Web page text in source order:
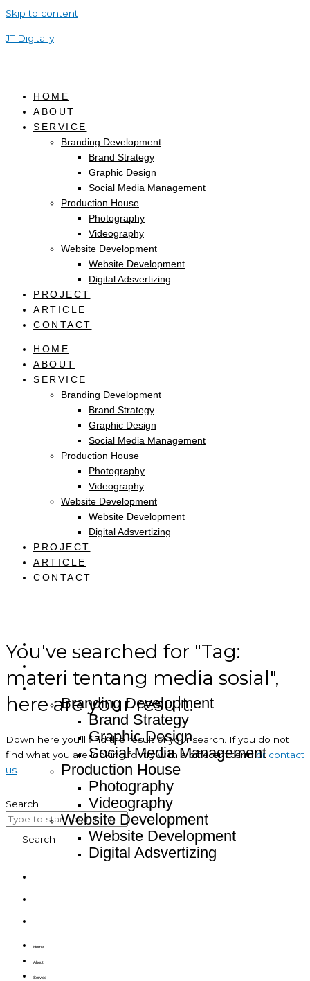
Skip to content
JT Digitally
HOME
ABOUT
SERVICE
Branding Development
Brand Strategy
Graphic Design
Social Media Management
Production House
Photography
Videography
Website Development
Website Development
Digital Adsvertizing
PROJECT
ARTICLE
CONTACT
HOME
ABOUT
SERVICE
Branding Development
Brand Strategy
Graphic Design
Social Media Management
Production House
Photography
Videography
Website Development
Website Development
Digital Adsvertizing
PROJECT
ARTICLE
CONTACT
Branding Development
Brand Strategy
Graphic Design
Social Media Management
Production House
Photography
Videography
Website Development
Website Development
Digital Adsvertizing
Home
About
Service
You've searched for "Tag:
materi tentang media sosial",
here are your result.
Down here you’ll find the result of your search. If you do not
find what you are looking for try with a different termor contact
us.
Search
Search